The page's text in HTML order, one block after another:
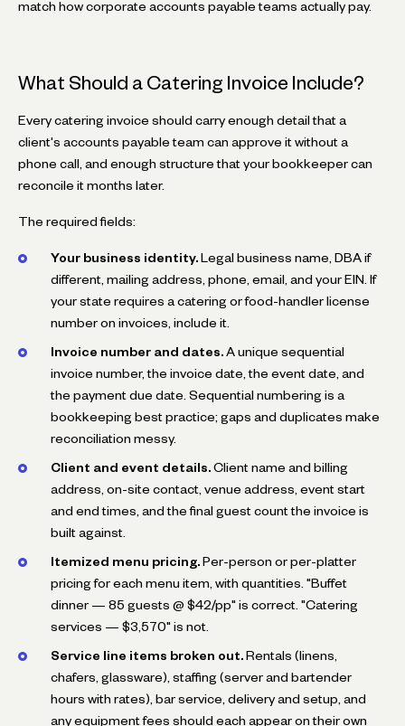
match how corporate accounts payable teams actually pay.
What Should a Catering Invoice Include?
Every catering invoice should carry enough detail that a
client's accounts payable team can approve it without a
phone call, and enough structure that your bookkeeper can
reconcile it months later.
The required fields:
Your business identity. Legal business name, DBA if
different, mailing address, phone, email, and your EIN. If
your state requires a catering or food-handler license
number on invoices, include it.
Invoice number and dates. A unique sequential
invoice number, the invoice date, the event date, and
the payment due date. Sequential numbering is a
bookkeeping best practice; gaps and duplicates make
reconciliation messy.
Client and event details. Client name and billing
address, on-site contact, venue address, event start
and end times, and the final guest count the invoice is
built against.
Itemized menu pricing. Per-person or per-platter
pricing for each menu item, with quantities. "Buffet
dinner — 85 guests @ $42/pp" is correct. "Catering
services — $3,570" is not.
Service line items broken out. Rentals (linens,
chafers, glassware), staffing (server and bartender
hours with rates), bar service, delivery and setup, and
any equipment fees should each appear on their own